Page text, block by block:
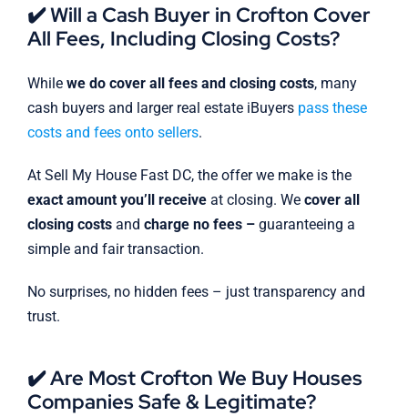
✔️ Will a Cash Buyer in Crofton Cover
All Fees, Including Closing Costs?
While we do cover all fees and closing costs, many
cash buyers and larger real estate iBuyers pass these
costs and fees onto sellers.
At Sell My House Fast DC, the offer we make is the
exact amount you’ll receiveat closing. We cover all
closing costsand charge no fees – guaranteeing a
simple and fair transaction.
No surprises, no hidden fees – just transparency and
trust.
✔️ Are Most Crofton We Buy Houses
Companies Safe & Legitimate?